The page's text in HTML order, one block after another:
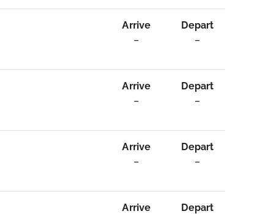
Arrive
–
Depart
–
Arrive
–
Depart
–
Arrive
–
Depart
–
Arrive
Depart